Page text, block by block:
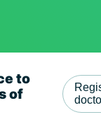
to
of